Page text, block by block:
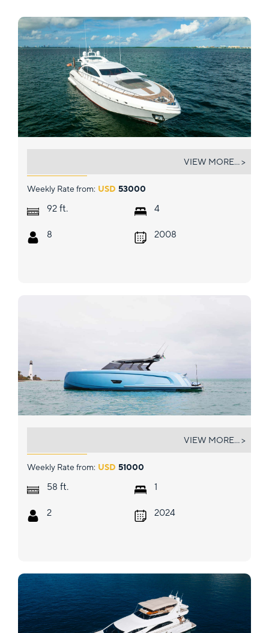
Weekly Rate from: USD 53000
92 ft.
8
4
2008
VIEW MORE... >
Weekly Rate from: USD 51000
58 ft.
2
1
2024
VIEW MORE... >